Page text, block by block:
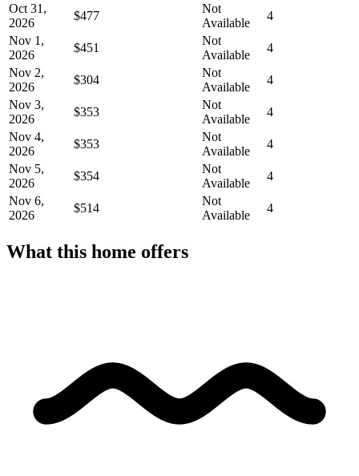
Oct 31,
2026
$477
Not
Available
4
Nov 1,
2026
$451
Not
Available
4
Nov 2,
2026
$304
Not
Available
4
Nov 3,
2026
$353
Not
Available
4
Nov 4,
2026
$353
Not
Available
4
Nov 5,
2026
$354
Not
Available
4
Nov 6,
2026
$514
Not
Available
4
What this home offers